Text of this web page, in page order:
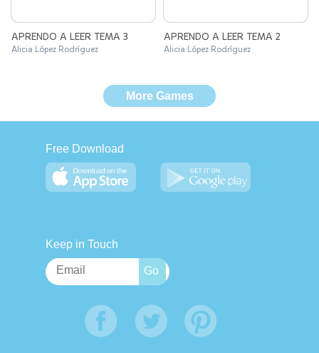
APRENDO A LEER TEMA 3
Alicia López Rodríguez
APRENDO A LEER TEMA 2
Alicia López Rodríguez
More Games
Free Download
Keep in Touch